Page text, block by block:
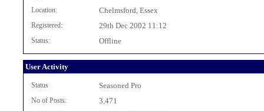
Location: Chelmsford, Essex
Registered: 29th Dec 2002 11:12
Status: Offline
User Activity
Status Seasoned Pro
No of Posts: 3,471